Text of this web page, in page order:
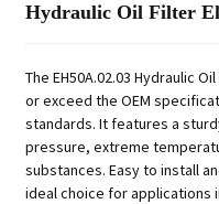
Hydraulic Oil Filter
The EH50A.02.03 Hydraulic
or exceed the OEM
standards. It features a
pressure, extreme
substances. Easy to install
ideal choice for applications